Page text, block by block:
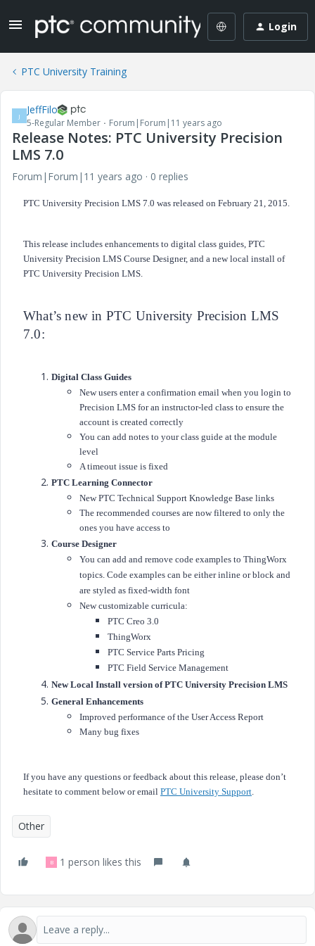
Login
PTC University Training
J JeffFilo
5-Regular Member Forum|Forum|11 years ago
Release Notes: PTC University Precision
LMS 7.0
Forum|Forum|11 years ago 0 replies
PTC University Precision LMS 7.0 was released on February 21, 2015.
This release includes enhancements to digital class guides, PTC
University Precision LMS Course Designer, and a new local install of
PTC University Precision LMS.
What’s new in PTC University Precision LMS
7.0:
Digital Class Guides
New users enter a confirmation email when you login to
Precision LMS for an instructor-led class to ensure the
account is created correctly
You can add notes to your class guide at the module
level
A timeout issue is fixed
PTC Learning Connector
New PTC Technical Support Knowledge Base links
The recommended courses are now filtered to only the
ones you have access to
Course Designer
You can add and remove code examples to ThingWorx
topics. Code examples can be either inline or block and
are styled as fixed-width font
New customizable curricula:
PTC Creo 3.0
ThingWorx
PTC Service Parts Pricing
PTC Field Service Management
New Local Install version of PTC University Precision LMS
General Enhancements
Improved performance of the User Access Report
Many bug fixes
If you have any questions or feedback about this release, please don’t
hesitate to comment below or email PTC University Support.
Other
B 1 person likes this